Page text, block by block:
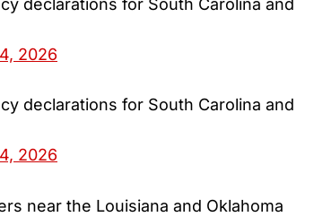
2026
declarations for South Carolina and
2026
near the Louisiana and Oklahoma